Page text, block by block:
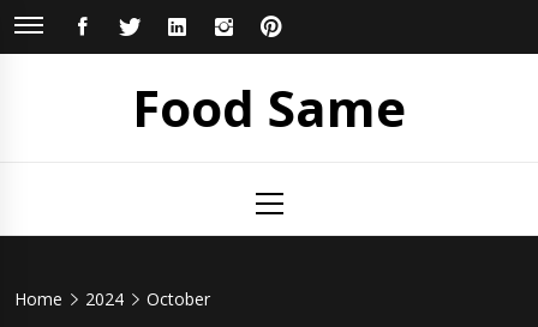
Skip
FACEBOOKTWITTERLINKEDININSTAGRAM
Food Same
Menu
Home 2024 October